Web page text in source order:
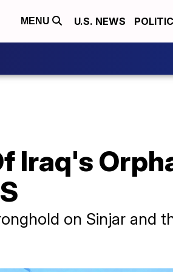
MENU U.S. NEWS
Iraq's
on Sinjar and